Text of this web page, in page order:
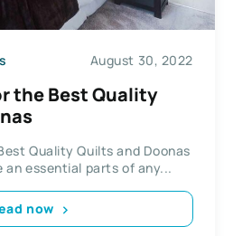
August 30, 2022
the Best Quality
Quality Quilts and Doonas
an essential parts of any...
now